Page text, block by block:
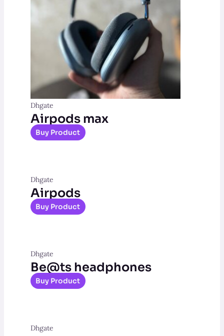
Dhgate
Airpods max
Buy Product
Dhgate
Airpods
Buy Product
Dhgate
Be@ts headphones
Buy Product
Dhgate